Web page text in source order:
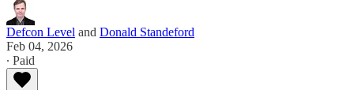
Defcon Level and Donald Standeford
Feb 04, 2026
∙ Paid